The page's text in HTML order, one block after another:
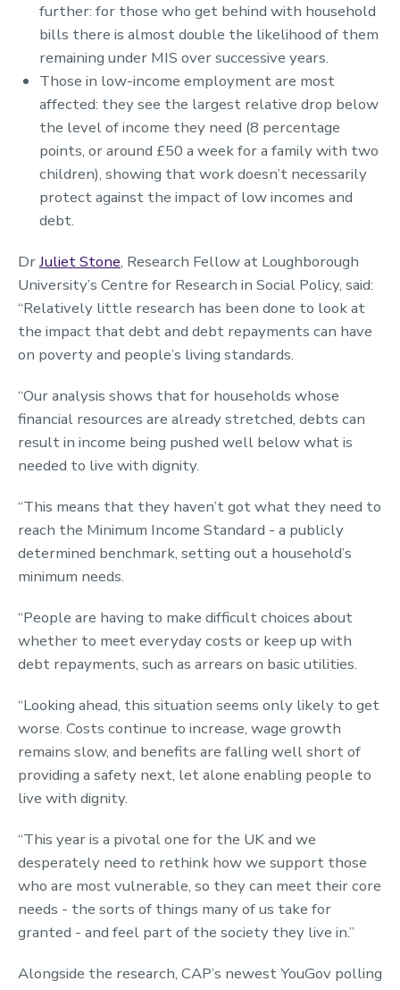
further: for those who get behind with household
bills there is almost double the likelihood of them
remaining under MIS over successive years.
Those in low-income employment are most
affected: they see the largest relative drop below
the level of income they need (8 percentage
points, or around £50 a week for a family with two
children), showing that work doesn’t necessarily
protect against the impact of low incomes and
debt.
DrJuliet Stone, Research Fellow at Loughborough
University’s Centre for Research in Social Policy, said:
“Relatively little research has been done to look at
the impact that debt and debt repayments can have
on poverty and people’s living standards.
“Our analysis shows that for households whose
financial resources are already stretched, debts can
result in income being pushed well below what is
needed to live with dignity.
“This means that they haven’t got what they need to
reach the Minimum Income Standard - a publicly
determined benchmark, setting out a household’s
minimum needs.
“People are having to make difficult choices about
whether to meet everyday costs or keep up with
debt repayments, such as arrears on basic utilities.
“Looking ahead, this situation seems only likely to get
worse. Costs continue to increase, wage growth
remains slow, and benefits are falling well short of
providing a safety next, let alone enabling people to
live with dignity.
“This year is a pivotal one for the UK and we
desperately need to rethink how we support those
who are most vulnerable, so they can meet their core
needs - the sorts of things many of us take for
granted - and feel part of the society they live in.”
Alongside the research, CAP’s newest YouGov polling